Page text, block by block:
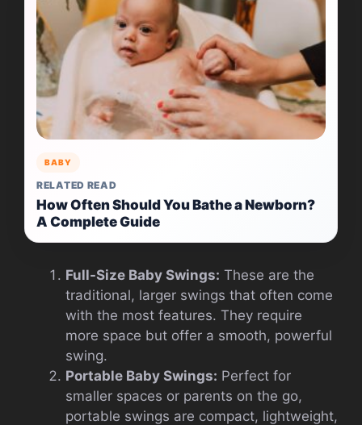
BABY
RELATED READ
How Often Should You Bathe a Newborn?
A Complete Guide
Full-Size Baby Swings: These are the
traditional, larger swings that often come
with the most features. They require
more space but offer a smooth, powerful
swing.
Portable Baby Swings: Perfect for
smaller spaces or parents on the go,
portable swings are compact, lightweight,